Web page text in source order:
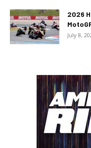
2026
July 8,